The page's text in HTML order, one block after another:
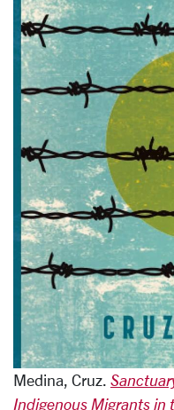
Medina, Cruz.
Indigenous Migrants in